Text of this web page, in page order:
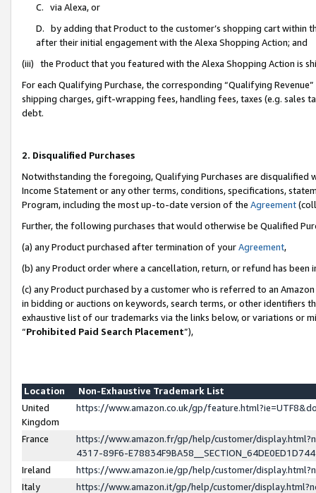
C. via Alexa, or
D. by adding that Product to the customer’s shopping cart within
after their initial engagement with the Alexa Shopping Action; and
(iii) the Product that you featured with the Alexa Shopping Action is
For each Qualifying Purchase, the corresponding “Qualifying
shipping charges, gift-wrapping fees, handling fees, taxes (e.g. sales
debt.
2. Disqualified Purchases
Notwithstanding the foregoing, Qualifying Purchases are disqualified
Income Statement or any other terms, conditions, specifications,
Program, including the most up-to-date version of the Agreement
Further, the following purchases that would otherwise be Qualified
(a) any Product purchased after termination of yourAgreement,
(b) any Product order where a cancellation, return, or refund has been
(c) any Product purchased by a customer who is referred to an
in bidding or auctions on keywords, search terms, or other identifiers
exhaustive list of our trademarks via the links below, or variations or
“Prohibited Paid Search Placement”),
Location
Non-Exhaustive Trademark List
United
Kingdom
https://www.amazon.co.uk/gp/
France
https://www.amazon.fr/gp/help/customer/
4317-89F6-
Ireland
https://www.amazon.ie/gp/help/customer/
Italy
https://www.amazon.it/gp/help/customer/